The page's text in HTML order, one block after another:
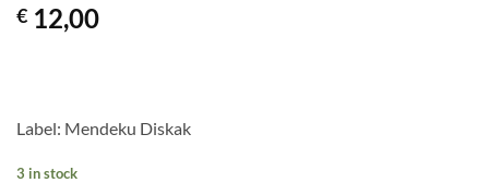
€ 12,00
Label: Mendeku Diskak
3 in stock